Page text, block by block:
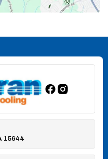
15644